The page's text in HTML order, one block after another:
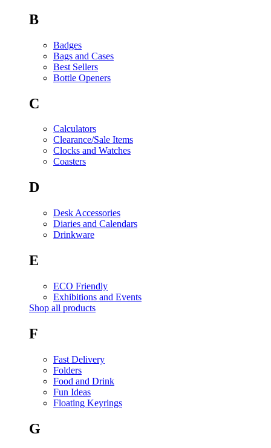
B
Badges
Bags and Cases
Best Sellers
Bottle Openers
C
Calculators
Clearance/Sale Items
Clocks and Watches
Coasters
D
Desk Accessories
Diaries and Calendars
Drinkware
E
ECO Friendly
Exhibitions and Events
Shop all products
F
Fast Delivery
Folders
Food and Drink
Fun Ideas
Floating Keyrings
G